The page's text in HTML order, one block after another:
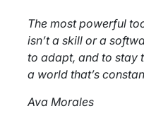
The most powerful
isn’t a skill or a
to adapt, and to stay
a world that’s
Ava Morales